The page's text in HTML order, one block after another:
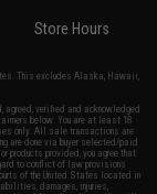
Store Hours
This excludes Alaska, Hawaii,
verified and acknowledged
below: You are at least 18
only. All sale transactions are
are done via buyer selected/paid
products provided, you agree that
to conflict of law provisions
of the United States located in
damages, injuries,